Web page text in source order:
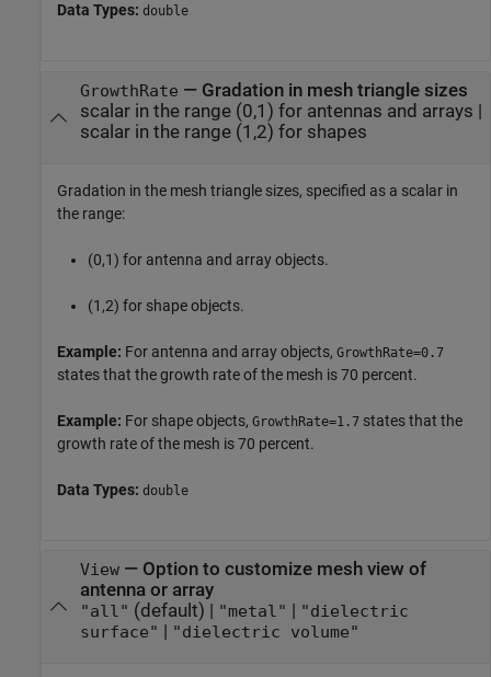
Data Types: double
GrowthRate — Gradation in mesh triangle sizes
scalar in the range (0,1) for antennas and arrays |
scalar in the range (1,2) for shapes
Gradation in the mesh triangle sizes, specified as a scalar in
the range:
(0,1) for antenna and array objects.
(1,2) for shape objects.
Example: For antenna and array objects, GrowthRate=0.7
states that the growth rate of the mesh is 70 percent.
Example: For shape objects, GrowthRate=1.7 states that the
growth rate of the mesh is 70 percent.
Data Types: double
View— Option to customize mesh view of
antenna or array
"all" (default) | "metal"
"dielectric
surface"
"dielectric volume"